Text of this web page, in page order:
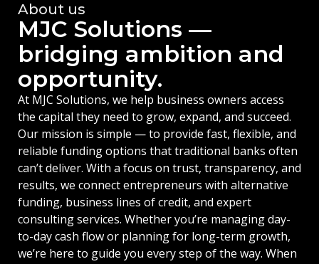
About us
MJC Solutions —
bridging ambition and
opportunity.
At MJC Solutions, we help business owners access
the capital they need to grow, expand, and succeed.
Our mission is simple — to provide fast, flexible, and
reliable funding options that traditional banks often
can’t deliver. With a focus on trust, transparency, and
results, we connect entrepreneurs with alternative
funding, business lines of credit, and expert
consulting services. Whether you’re managing day-
to-day cash flow or planning for long-term growth,
we’re here to guide you every step of the way. When